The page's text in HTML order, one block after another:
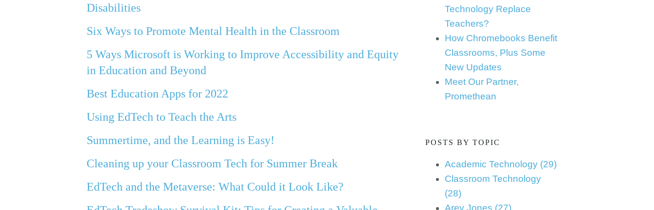
Disabilities
Six Ways to Promote Mental Health in the Classroom
5 Ways Microsoft is Working to Improve Accessibility and Equity
in Education and Beyond
Best Education Apps for 2022
Using EdTech to Teach the Arts
Summertime, and the Learning is Easy!
Cleaning up your Classroom Tech for Summer Break
EdTech and the Metaverse: What Could it Look Like?
Technology Replace
Teachers?
How Chromebooks Benefit
Classrooms, Plus Some
New Updates
Meet Our Partner,
Promethean
POSTS BY TOPIC
Academic Technology (29)
Classroom Technology
(28)
Arey Jones (27)